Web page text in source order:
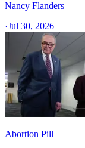
Nancy Flanders
·Jul 30, 2026
Abortion Pill